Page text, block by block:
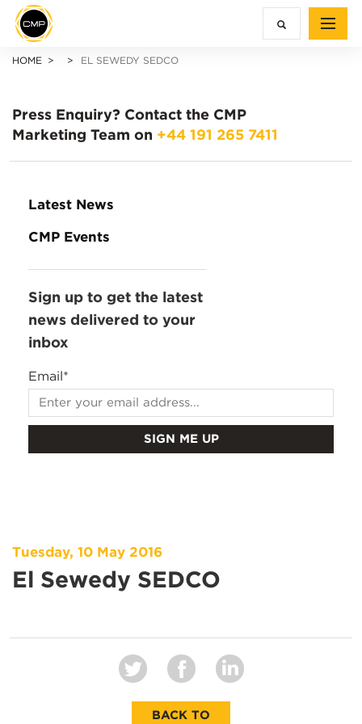
HOME EL SEWEDY SEDCO
Press Enquiry? Contact the CMP
Marketing Team on +44 191 265 7411
Latest News
CMP Events
Sign up to get the latest
news delivered to your
inbox
Email*
Tuesday, 10 May 2016
El Sewedy SEDCO
BACK TO